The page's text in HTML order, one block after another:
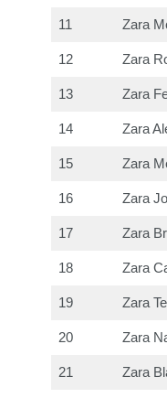
11 Zara
12 Zara
13 Zara
14 Zara
15 Zara
16 Zara
17 Zara
18 Zara
19 Zara
20 Zara
21 Zara